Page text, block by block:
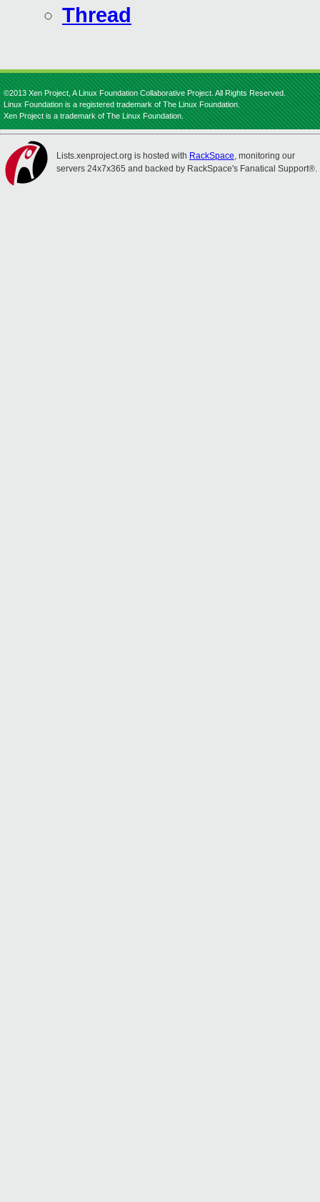
Thread
©2013 Xen Project, A Linux Foundation Collaborative Project. All Rights Reserved.
Linux Foundation is a registered trademark of The Linux Foundation.
Xen Project is a trademark of The Linux Foundation.
Lists.xenproject.org is hosted with RackSpace, monitoring our
servers 24x7x365 and backed by RackSpace's Fanatical Support®.